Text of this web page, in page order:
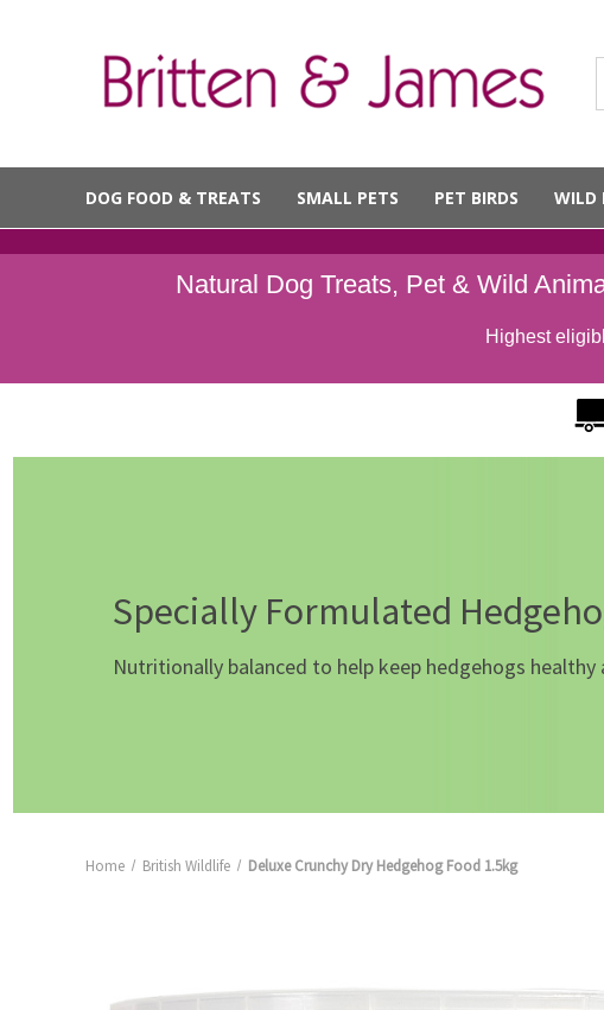
DOG FOOD & TREATS SMALL PETS PET BIRDS WILD
Natural Dog Treats, Pet & Wild
Highest
Specially Formulated
Nutritionally balanced to help keep hedgehogs healthy
Home British Wildlife Deluxe Crunchy Dry Hedgehog Food 1.5kg